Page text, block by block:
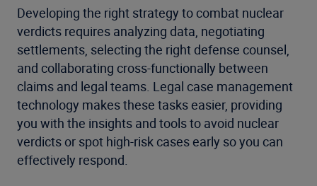
Developing the right strategy to combat nuclear
verdicts requires analyzing data, negotiating
settlements, selecting the right defense counsel,
and collaborating cross-functionally between
claims and legal teams. Legal case management
technology makes these tasks easier, providing
you with the insights and tools to avoid nuclear
verdicts or spot high-risk cases early so you can
effectively respond.